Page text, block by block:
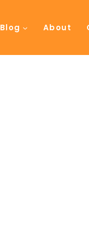
Blog About